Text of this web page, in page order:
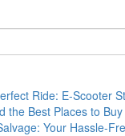
Ride: E-Scooter
the Best Places to
Your Hassle-